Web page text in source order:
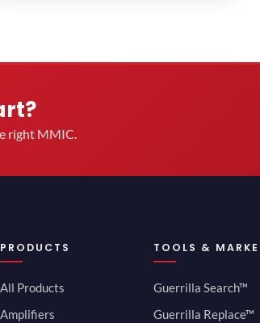
right MMIC.
PRODUCTS
All Products
Amplifiers
TOOLS &
Guerrilla Search™
Guerrilla Replace™